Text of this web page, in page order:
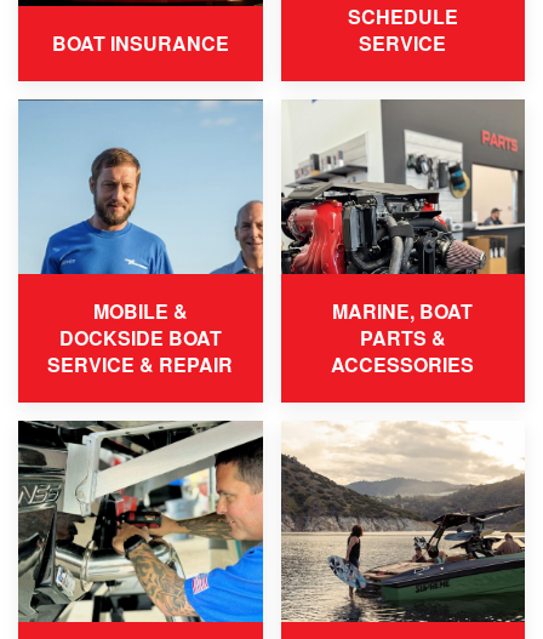
BOAT INSURANCE
SCHEDULE
SERVICE
MOBILE &
DOCKSIDE BOAT
SERVICE & REPAIR
MARINE, BOAT
PARTS &
ACCESSORIES